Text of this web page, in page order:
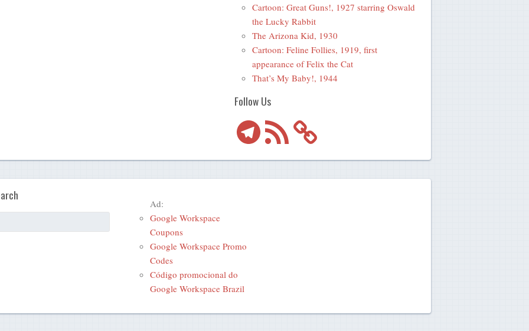
Cartoon: Great Guns!, 1927 starring Oswald
the Lucky Rabbit
The Arizona Kid, 1930
Cartoon: Feline Follies, 1919, first
appearance of Felix the Cat
That’s My Baby!, 1944
Follow Us
TelegramRSS
Feed
Ad:
Google Workspace
Coupons
Google Workspace Promo
Codes
Código promocional do
Google Workspace Brazil